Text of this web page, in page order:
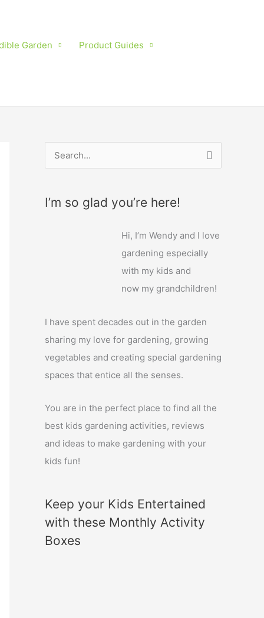
Garden
Product Guides
r
:
I’m so glad you’re here!
Hi, I’m Wendy and I love
gardening especially
with my kids and
now my grandchildren!
I have spent decades out in the garden
sharing my love for gardening, growing
vegetables and creating special gardening
spaces that entice all the senses.
You are in the perfect place to find all the
best kids gardening activities, reviews
and ideas to make gardening with your
kids fun!
Keep your Kids Entertained
with these Monthly Activity
Boxes